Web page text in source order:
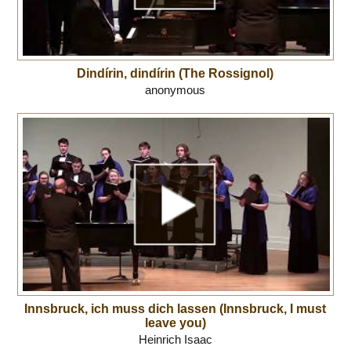
Dindírin, dindírin (The Rossignol)
anonymous
Innsbruck, ich muss dich lassen (Innsbruck, I must
leave you)
Heinrich Isaac